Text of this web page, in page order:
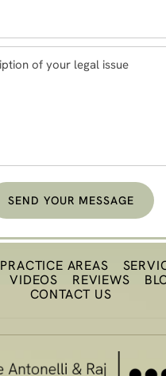
SEND YOUR MESSAGE
PRACTICE AREAS
VIDEOS REVIEWS
CONTACT US